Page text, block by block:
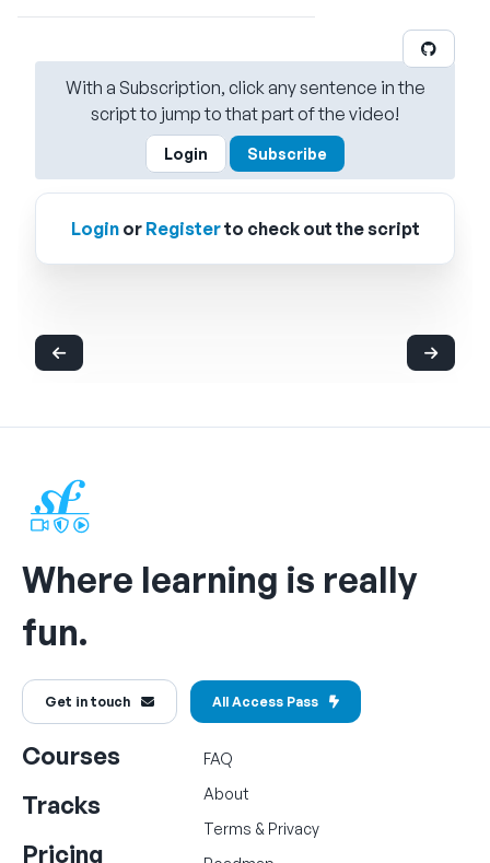
With a Subscription, click any sentence in the
script to jump to that part of the video!
Login Subscribe
Loginor Registerto check out the script
Where learning is really
fun.
Get in touch All Access Pass
Courses
Tracks
Pricing
FAQ
About
Terms & Privacy